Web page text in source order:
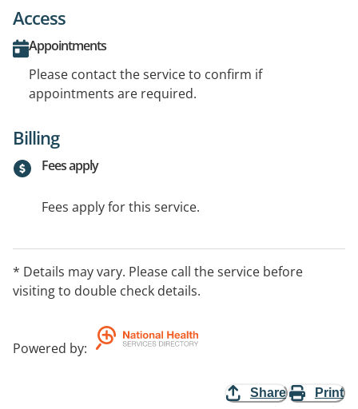
Access
Appointments
Please contact the service to confirm if
appointments are required.
Billing
Fees apply
Fees apply for this service.
* Details may vary. Please call the service before
visiting to double check details.
Powered by:
Share Print